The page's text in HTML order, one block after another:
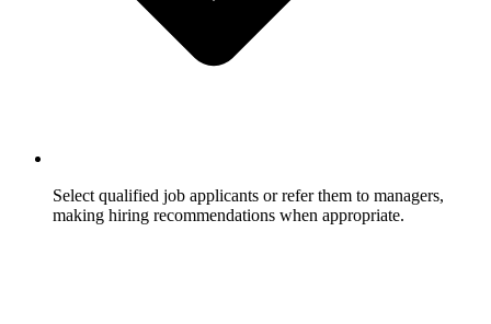
Select qualified job applicants or refer them to managers,
making hiring recommendations when appropriate.